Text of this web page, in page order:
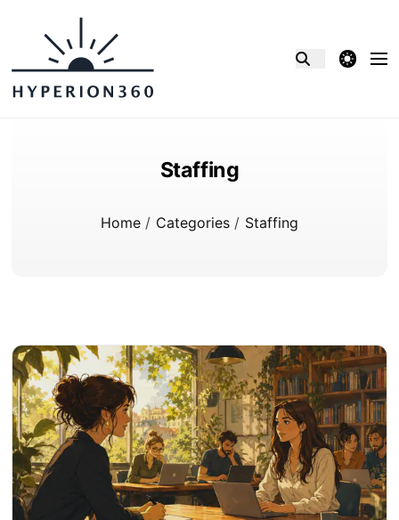
theme switcher
Staffing
Home / Categories / Staffing